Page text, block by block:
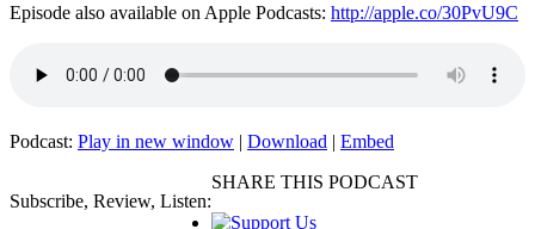
Episode also available on Apple Podcasts: http://apple.co/30PvU9C
Podcast: Play in new window | Download | Embed
Subscribe, Review, Listen:
SHARE THIS PODCAST